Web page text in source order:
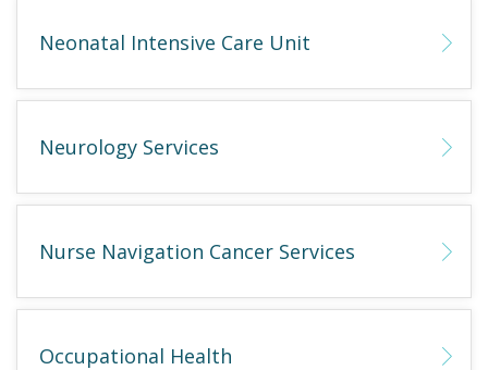
Neonatal Intensive Care Unit
Neurology Services
Nurse Navigation Cancer Services
Occupational Health